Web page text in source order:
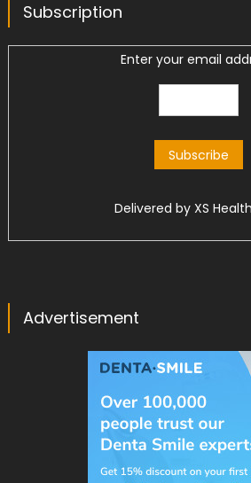
Subscription
Enter your email
Delivered by XS
Advertisement